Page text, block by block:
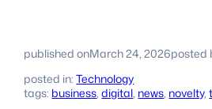
published onMarch 24, 2026posted
posted in:Technology
tags: business , digital news novelty,